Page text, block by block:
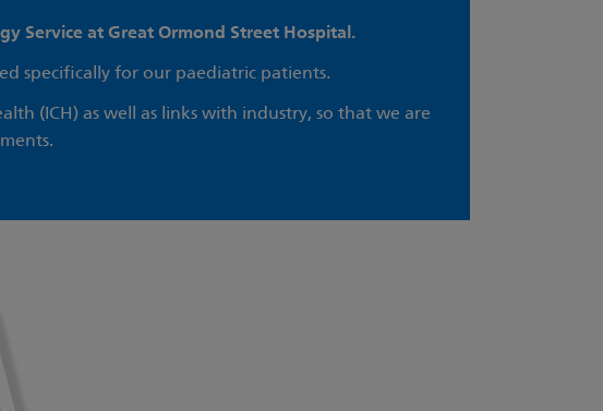
Service at Great Ormond Street Hospital.
specifically for our paediatric patients.
(ICH) as well as links with industry, so that we are